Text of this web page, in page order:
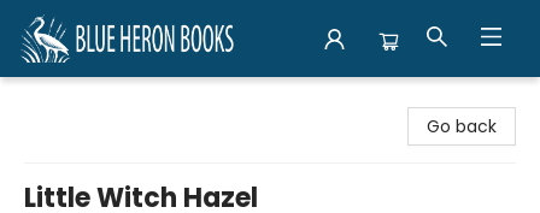
Go back
Little Witch Hazel